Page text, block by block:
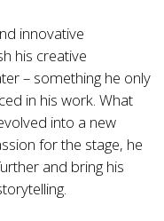
innovative
his creative
– something he only
in his work. What
into a new
for the stage, he
and bring his